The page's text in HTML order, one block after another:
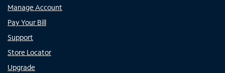
Manage Account
Pay Your Bill
Support
Store Locator
Upgrade